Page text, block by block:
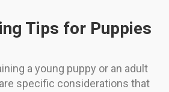
Tips for Puppies
a young puppy or an adult
specific considerations that